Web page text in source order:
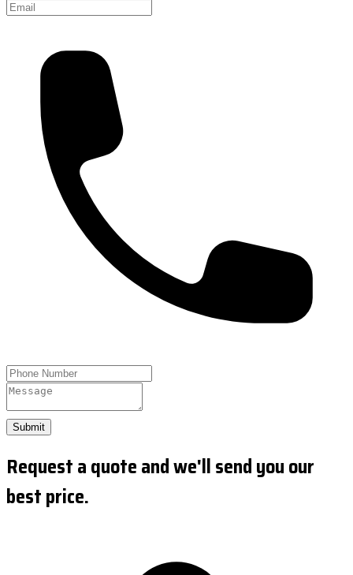
Submit
Request a quote and we'll send you our
best price.